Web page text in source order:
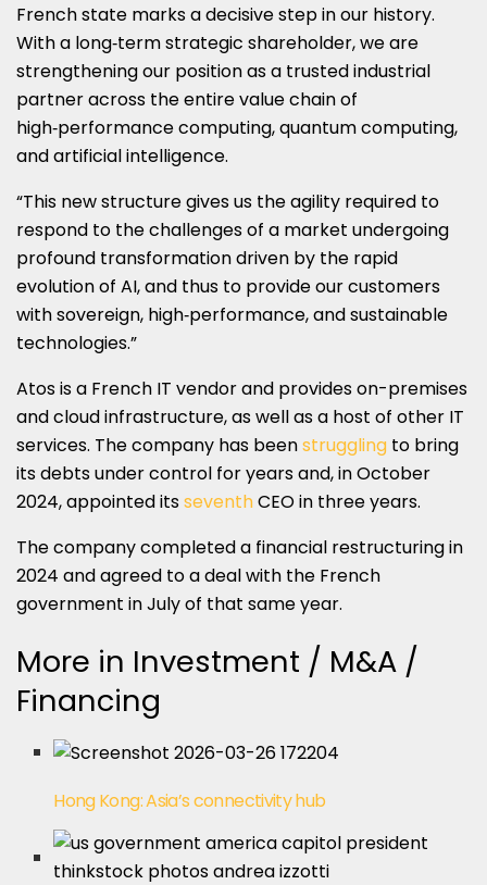
French state marks a decisive step in our history.
With a long‑term strategic shareholder, we are
strengthening our position as a trusted industrial
partner across the entire value chain of
high‑performance computing, quantum computing,
and artificial intelligence.
“This new structure gives us the agility required to
respond to the challenges of a market undergoing
profound transformation driven by the rapid
evolution of AI, and thus to provide our customers
with sovereign, high‑performance, and sustainable
technologies.”
Atos is a French IT vendor and provides on-premises
and cloud infrastructure, as well as a host of other IT
services. The company has beenstruggling to bring
its debts under control for years and, in October
2024, appointed itsseventhCEO in three years.
The company completed a financial restructuring in
2024 and agreed to a deal with the French
government in July of that same year.
More in Investment / M&A /
Financing
Hong Kong: Asia’s connectivity hub